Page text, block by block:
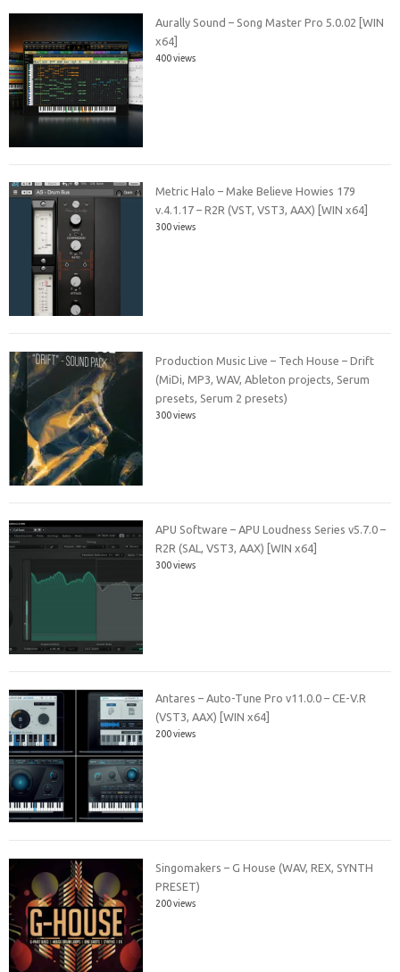
Aurally Sound – Song Master Pro 5.0.02 [WIN
x64]
400 views
Metric Halo – Make Believe Howies 179
v.4.1.17 – R2R (VST, VST3, AAX) [WIN x64]
300 views
Production Music Live – Tech House – Drift
(MiDi, MP3, WAV, Ableton projects, Serum
presets, Serum 2 presets)
300 views
APU Software – APU Loudness Series v5.7.0 –
R2R (SAL, VST3, AAX) [WIN x64]
300 views
Antares – Auto-Tune Pro v11.0.0 – CE-V.R
(VST3, AAX) [WIN x64]
200 views
Singomakers – G House (WAV, REX, SYNTH
PRESET)
200 views